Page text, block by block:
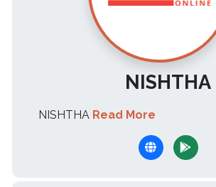
NISHTHA
NISHTHA Read More